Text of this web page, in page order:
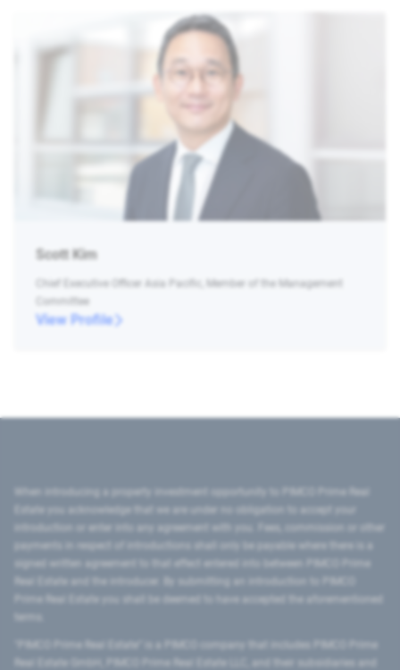
Scott Kim
Chief Executive Officer Asia Pacific, Member of the Management
Committee
View Profile
introduction or enter into any agreement with you. Fees, commission or other
signed written agreement to that effect entered into between PIMCO Prime
Prime Real Estate you shall be deemed to have accepted the aforementioned